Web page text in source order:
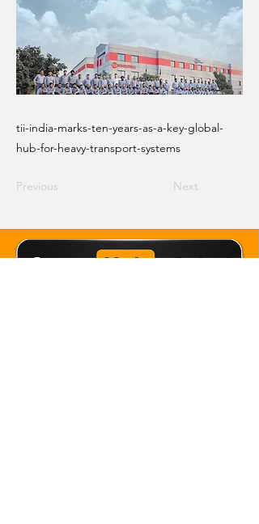
tii-india-marks-ten-years-as-a-key-global-
hub-for-heavy-transport-systems
Previous Next